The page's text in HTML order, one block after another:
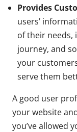
Provides
users’
of their needs,
journey, and
your
serve them
A good user
your website
you’ve allowed